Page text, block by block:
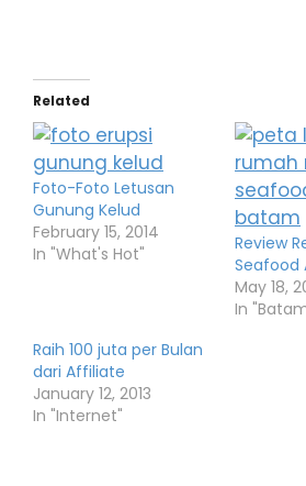
Related
Foto-Foto Letusan
Gunung Kelud
February 15, 2014
In "What's Hot"
Review
Seafood
May 18,
In
Raih 100 juta per Bulan
dari Affiliate
January 12, 2013
In "Internet"